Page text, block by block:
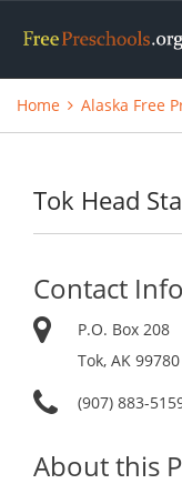
Home Alaska Free
Tok Head
Contact
P.O. Box 208
Tok, AK 99780
(907) 883-
About this